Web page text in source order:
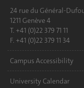
24 rue du Général-
1211 Genève 4
T. +41 (0)22 379 71 11
F. +41 (0)22 379 11 34
Campus Accessibility
University Calendar